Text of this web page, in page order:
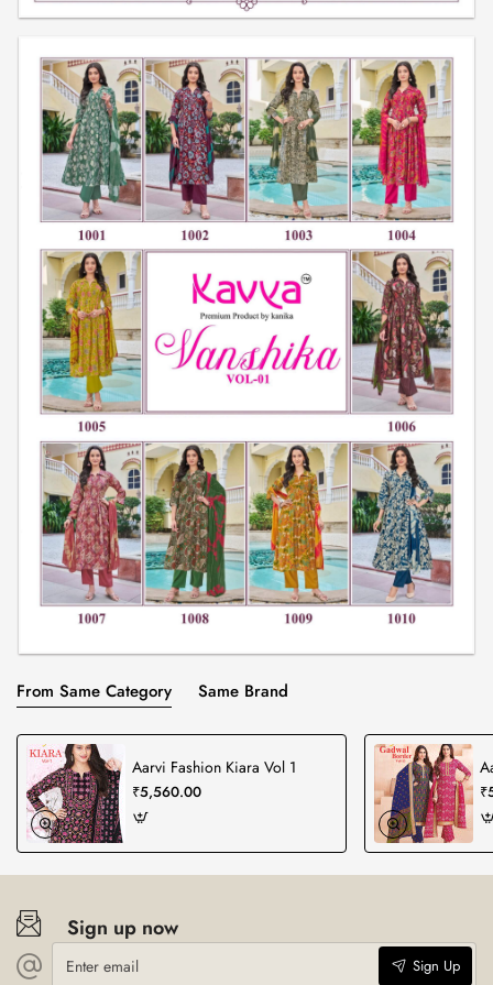
From Same Category Same Brand
Aarvi Fashion Kiara Vol 1
₹5,560.00
Sign up now
Enter
email
Sign Up